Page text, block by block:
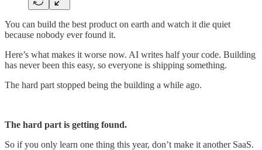
You can build the best product on earth and watch it die quiet
because nobody ever found it.
Here’s what makes it worse now. AI writes half your code. Building
has never been this easy, so everyone is shipping something.
The hard part stopped being the building a while ago.
The hard part is getting found.
So if you only learn one thing this year, don’t make it another SaaS.